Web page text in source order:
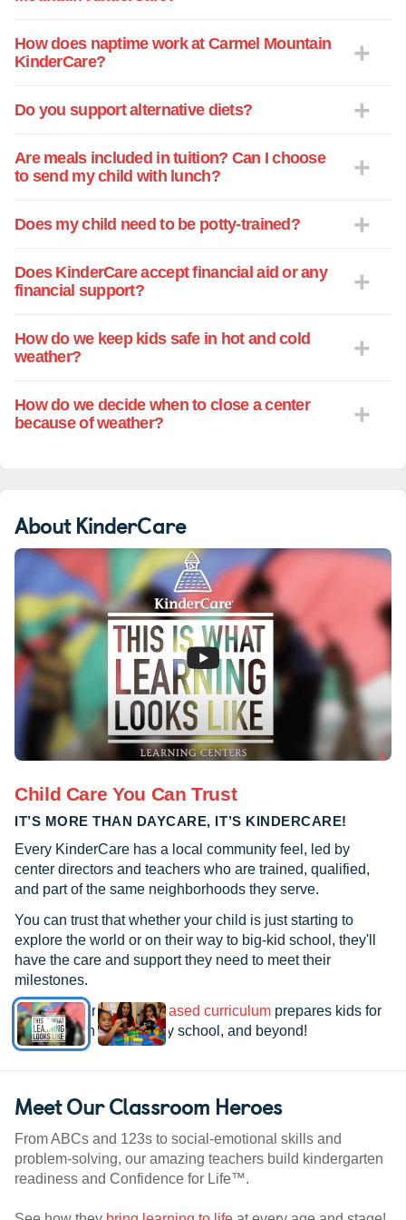
and the communication is top tier. Thank
you for help raise my son to be the best
How does naptime work at Carmel Mountain
KinderCare?
Do you support alternative diets?
Are meals included in tuition? Can I choose
to send my child with lunch?
Does my child need to be potty-trained?
Does KinderCare accept financial aid or any
financial support?
How do we keep kids safe in hot and cold
weather?
How do we decide when to close a center
because of weather?
About KinderCare
Child Care You Can Trust
IT’S MORE THAN DAYCARE, IT’S KINDERCARE!
Every KinderCare has a local community feel, led by
center directors and teachers who are trained, qualified,
and part of the same neighborhoods they serve.
You can trust that whether your child is just starting to
explore the world or on their way to big-kid school, they'll
have the care and support they need to meet their
milestones.
See how ourresearch-based curriculum prepares kids for
kindergarten, elementary school, and beyond!
Meet Our Classroom Heroes
From ABCs and 123s to social-emotional skills and
problem-solving, our amazing teachers build kindergarten
readiness and Confidence for Life™.